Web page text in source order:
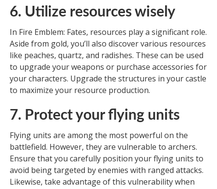
6. Utilize resources wisely
In Fire Emblem: Fates, resources play a significant role.
Aside from gold, you’ll also discover various resources
like peaches, quartz, and radishes. These can be used
to upgrade your weapons or purchase accessories for
your characters. Upgrade the structures in your castle
to maximize your resource production.
7. Protect your flying units
Flying units are among the most powerful on the
battlefield. However, they are vulnerable to archers.
Ensure that you carefully position your flying units to
avoid being targeted by enemies with ranged attacks.
Likewise, take advantage of this vulnerability when